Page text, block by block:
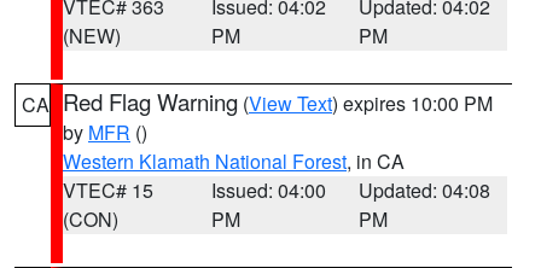
VTEC# 363
(NEW)
Issued: 04:02
PM
Updated: 04:02
PM
CA Red Flag Warning (View Text) expires 10:00 PM
by MFR ()
Western Klamath National Forest, in CA
VTEC# 15
(CON)
Issued: 04:00
PM
Updated: 04:08
PM